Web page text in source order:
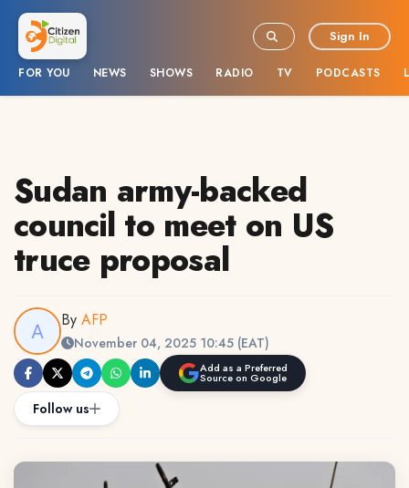
FOR YOU NEWS SHOWS RADIO TV PODCASTS
Sign In
Sudan army-backed
council to meet on US
truce proposal
By AFP
November 04, 2025 10:45 (EAT)
Add as a Preferred
Source on Google
Follow us